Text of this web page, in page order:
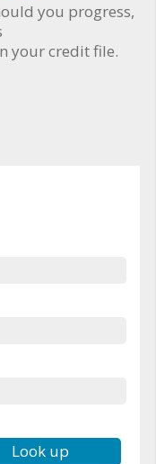
you progress,
your credit file.
Look up